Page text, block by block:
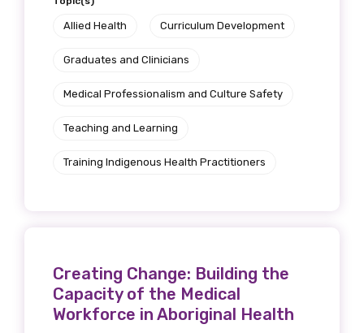
Allied Health Curriculum Development
Graduates and Clinicians
Medical Professionalism and Culture Safety
Teaching and Learning
Training Indigenous Health Practitioners
Creating Change: Building the
Capacity of the Medical
Workforce in Aboriginal Health
Organisation/company